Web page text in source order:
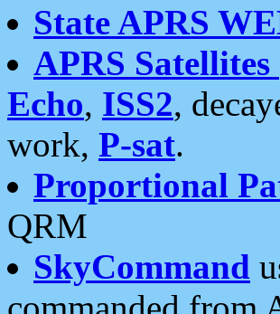
State APRS
APRS Satellites
Echo, ISS2,
work, P-sat.
Proportional
QRM
SkyCommand